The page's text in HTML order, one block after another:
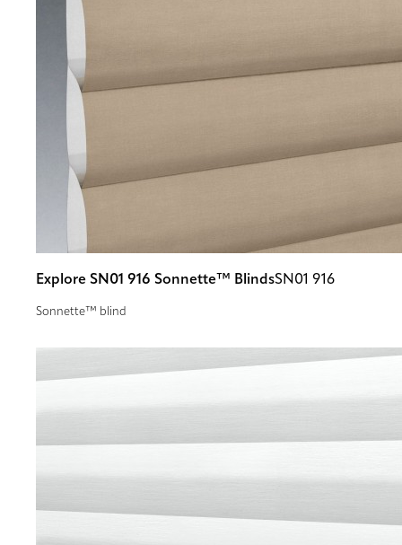
Explore SN01 916 Sonnette™ BlindsSN01 916
Sonnette™ blind